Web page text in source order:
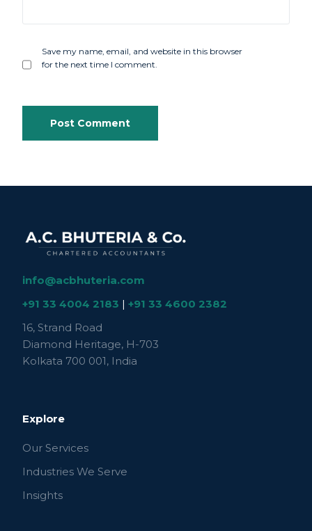
Save my name, email, and website in this browser
for the next time I comment.
info@acbhuteria.com
+91 33 4004 2183 |+91 33 4600 2382
16, Strand Road
Diamond Heritage, H-703
Kolkata 700 001, India
Explore
Our Services
Industries We Serve
Insights